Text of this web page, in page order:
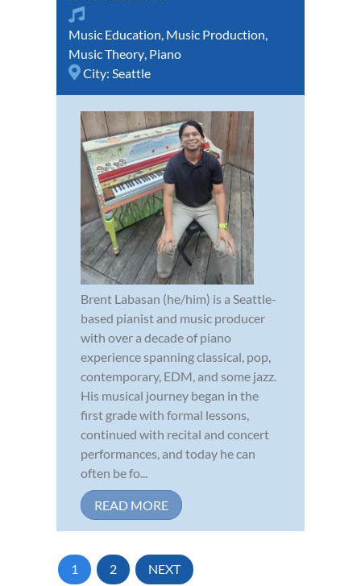
Music Education Music Production
Music Theory Piano
City: Seattle
Brent Labasan (he/him) is a Seattle-
based pianist and music producer
with over a decade of piano
experience spanning classical, pop,
contemporary, EDM, and some jazz.
His musical journey began in the
first grade with formal lessons,
continued with recital and concert
performances, and today he can
often be fo...
READ MORE
1 2 NEXT